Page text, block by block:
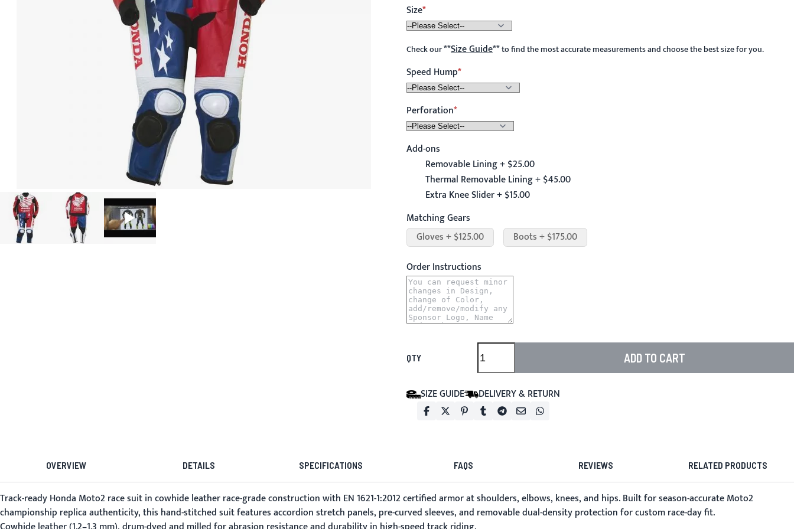
Size
Check our**Size Guide**to find the most accurate measurements and choose the best size for you.
Speed Hump
Perforation
Add-ons
Removable Lining + $25.00
Thermal Removable Lining + $45.00
Extra Knee Slider + $15.00
Matching Gears
Gloves + $125.00
Boots + $175.00
Order Instructions
QTY ADD TO CART
SIZE GUIDE DELIVERY & RETURN
OVERVIEW DETAILS SPECIFICATIONS FAQS REVIEWS RELATED PRODUCTS
Track-ready Honda Moto2 race suit in cowhide leather race-grade construction with EN 1621-1:2012 certified armor at shoulders, elbows, knees, and hips. Built for season-accurate Moto2
championship replica authenticity, this hand-stitched suit features accordion stretch panels, pre-curved sleeves, and removable dual-density protection for custom race-day fit.